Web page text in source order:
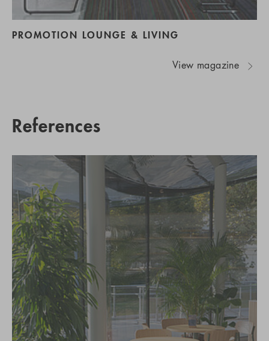
PROMOTION LOUNGE & LIVING
View magazine
References